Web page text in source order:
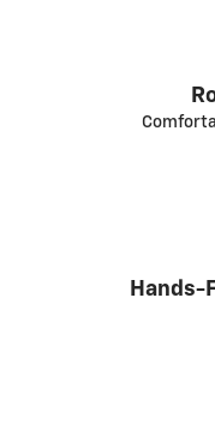
Hands-